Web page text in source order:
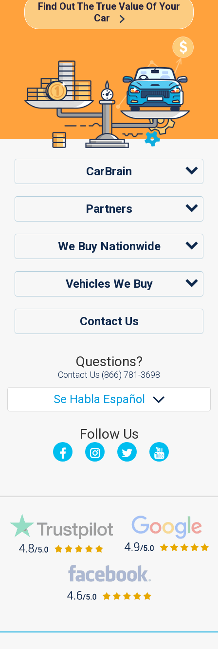
Find Out The True Value Of Your
Car
CarBrain
Partners
We Buy Nationwide
Vehicles We Buy
Contact Us
Questions?
Contact Us (866) 781-3698
Se Habla Español
Follow Us